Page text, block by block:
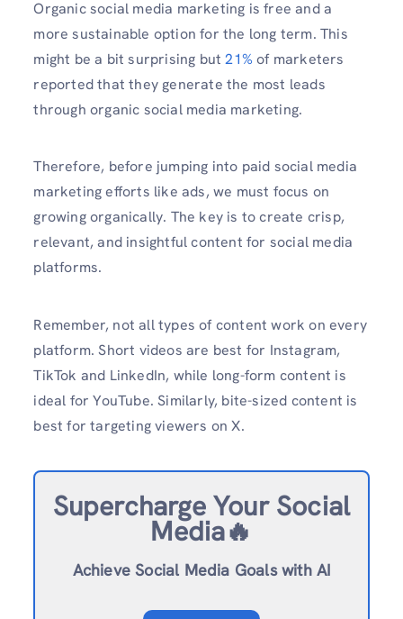
Organic social media marketing is free and a
more sustainable option for the long term. This
might be a bit surprising but 21% of marketers
reported that they generate the most leads
through organic social media marketing.
Therefore, before jumping into paid social media
marketing efforts like ads, we must focus on
growing organically. The key is to create crisp,
relevant, and insightful content for social media
platforms.
Remember, not all types of content work on every
platform. Short videos are best for Instagram,
TikTok and LinkedIn, while long-form content is
ideal for YouTube. Similarly, bite-sized content is
best for targeting viewers on X.
Supercharge Your Social
Media🔥
Achieve Social Media Goals with AI